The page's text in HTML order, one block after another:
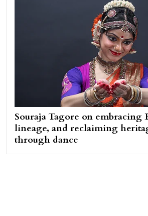
Souraja Tagore on embracing
lineage, and reclaiming
through dance